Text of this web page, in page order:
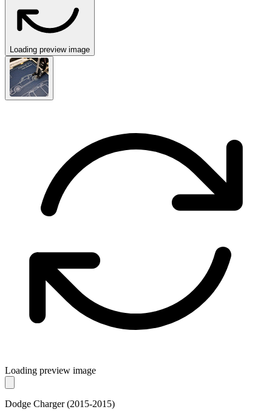
Loading preview image
Loading preview image
Dodge Charger (2015-2015)